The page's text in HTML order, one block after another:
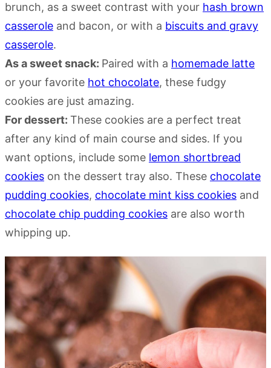
brunch, as a sweet contrast with your hash brown
casserole and bacon, or with a biscuits and gravy
casserole.
As a sweet snack: Paired with a homemade latte
or your favorite hot chocolate, these fudgy
cookies are just amazing.
For dessert: These cookies are a perfect treat
after any kind of main course and sides. If you
want options, include some lemon shortbread
cookies on the dessert tray also. These chocolate
pudding cookies, chocolate mint kiss cookies and
chocolate chip pudding cookies are also worth
whipping up.